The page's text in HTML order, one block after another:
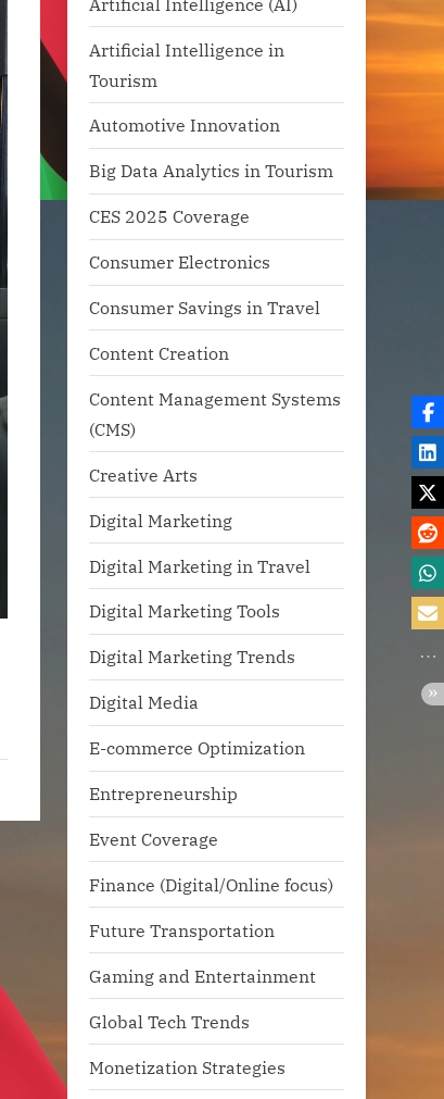
Artificial Intelligence in
Tourism
Automotive Innovation
Big Data Analytics in Tourism
CES 2025 Coverage
Consumer Electronics
Consumer Savings in Travel
Content Creation
Content Management Systems
(CMS)
Creative Arts
Digital Marketing
Digital Marketing in Travel
Digital Marketing Tools
Digital Marketing Trends
Digital Media
E-commerce Optimization
Entrepreneurship
Event Coverage
Finance (Digital/Online focus)
Future Transportation
Gaming and Entertainment
Global Tech Trends
Monetization Strategies